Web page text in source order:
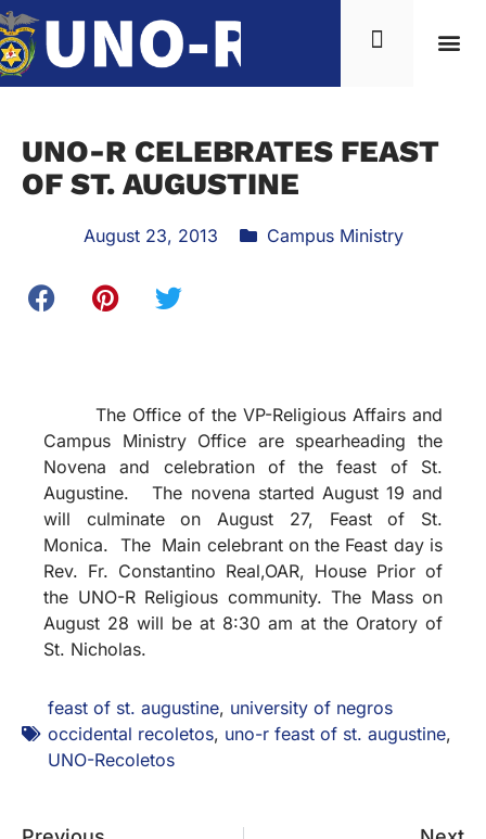
UNO-R CELEBRATES FEAST
OF ST. AUGUSTINE
August 23, 2013 Campus Ministry
The Office of the VP-Religious Affairs and
Campus Ministry Office are spearheading the
Novena and celebration of the feast of St.
Augustine. The novena started August 19 and
will culminate on August 27, Feast of St.
Monica. The Main celebrant on the Feast day is
Rev. Fr. Constantino Real,OAR, House Prior of
the UNO-R Religious community. The Mass on
August 28 will be at 8:30 am at the Oratory of
St. Nicholas.
feast of st. augustine, university of negros
occidental recoletos, uno-r feast of st. augustine,
UNO-Recoletos